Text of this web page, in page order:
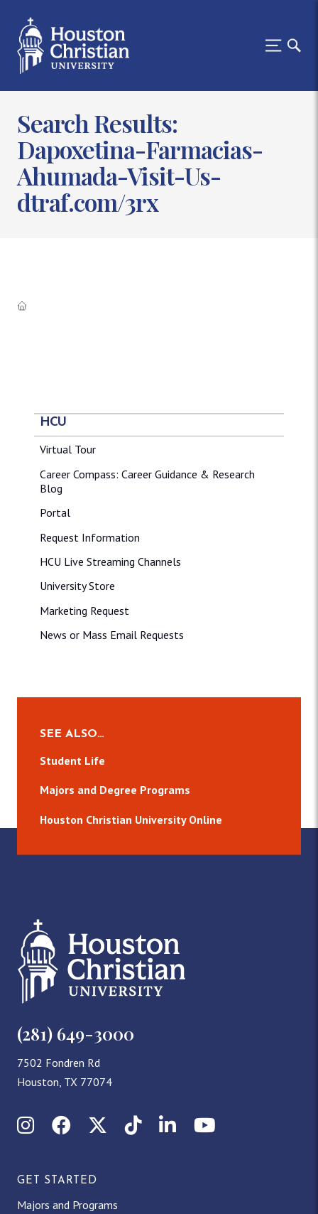
Search Results:
Dapoxetina-Farmacias-
Ahumada-Visit-Us-
dtraf.com/3rx
HCU
Virtual Tour
Career Compass: Career Guidance & Research
Blog
Portal
Request Information
HCU Live Streaming Channels
University Store
Marketing Request
News or Mass Email Requests
SEE ALSO…
Student Life
Majors and Degree Programs
Houston Christian University Online
(281) 649-3000
7502 Fondren Rd
Houston, TX 77074
InstagramFacebookX (Twitter)
TikTokLinkedInYouTube
GET STARTED
Majors and Programs